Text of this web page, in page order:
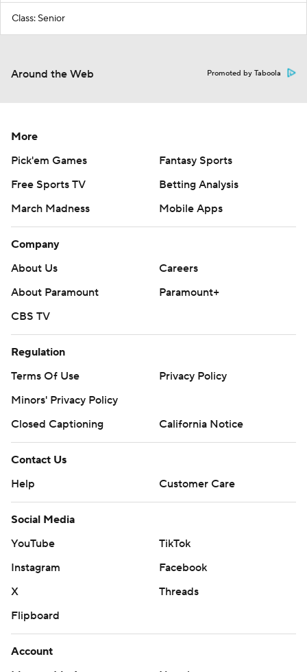
Class: Senior
Around the Web Promoted by Taboola
More
Pick'em Games
Fantasy Sports
Free Sports TV
Betting Analysis
March Madness
Mobile Apps
Company
About Us
Careers
About Paramount
Paramount+
CBS TV
Regulation
Terms Of Use
Privacy Policy
Minors' Privacy Policy
Closed Captioning
California Notice
Contact Us
Help
Customer Care
Social Media
YouTube
TikTok
Instagram
Facebook
X
Threads
Flipboard
Account